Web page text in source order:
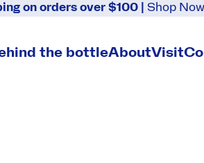
on orders over $100 | Shop Now
the bottleAboutVisit